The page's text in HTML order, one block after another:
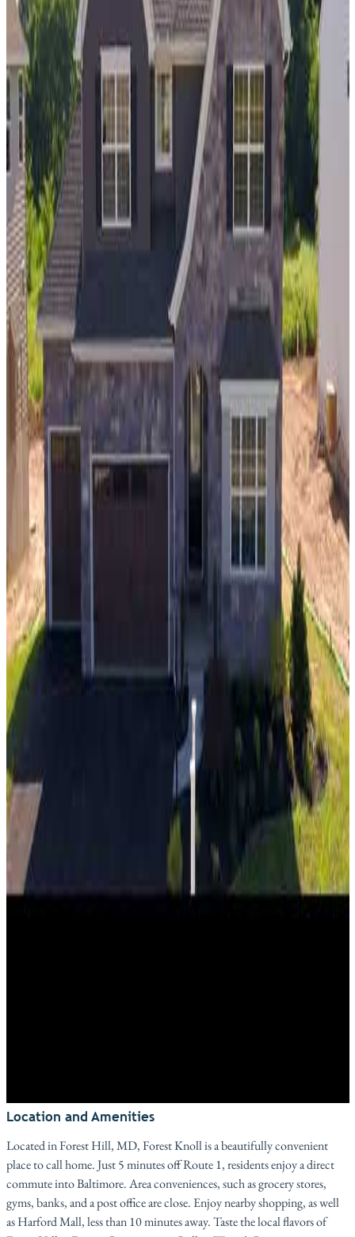
Location and Amenities
Located in Forest Hill, MD, Forest Knoll is a beautifully convenient
place to call home. Just 5 minutes off Route 1, residents enjoy a direct
commute into Baltimore. Area conveniences, such as grocery stores,
gyms, banks, and a post office are close. Enjoy nearby shopping, as well
as Harford Mall, less than 10 minutes away. Taste the local flavors of